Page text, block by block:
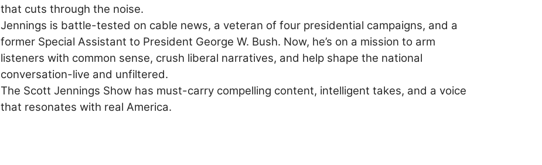
that cuts through the noise.
Jennings is battle-tested on cable news, a veteran of four presidential campaigns, and a
former Special Assistant to President George W. Bush. Now, he’s on a mission to arm
listeners with common sense, crush liberal narratives, and help shape the national
conversation-live and unfiltered.
The Scott Jennings Show has must-carry compelling content, intelligent takes, and a voice
that resonates with real America.